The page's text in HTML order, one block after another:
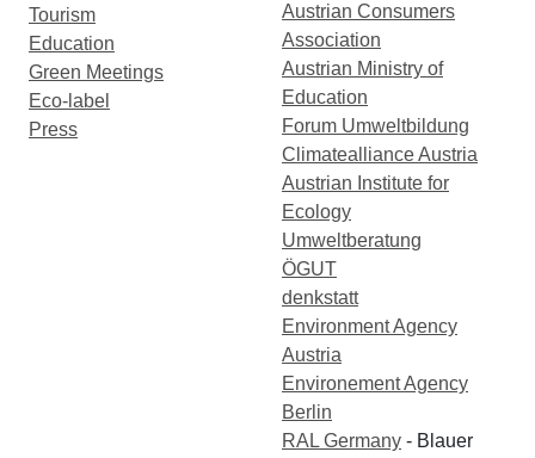
Tourism
Education
Green Meetings
Eco-label
Press
Austrian Consumers
Association
Austrian Ministry of
Education
Forum Umweltbildung
Climatealliance Austria
Austrian Institute for
Ecology
Umweltberatung
ÖGUT
denkstatt
Environment Agency
Austria
Environement Agency
Berlin
RAL Germany - Blauer